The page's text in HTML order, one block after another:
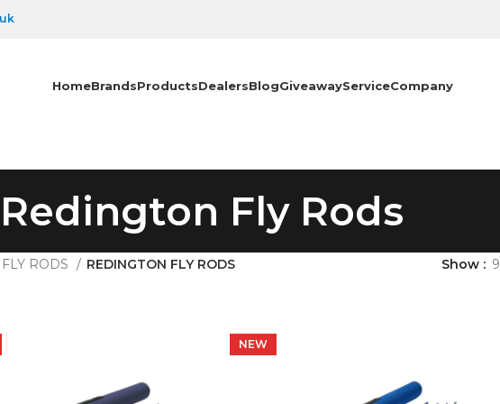
HomeBrandsProductsDealersBlogGiveawayServiceCompany
Redington Fly Rods
FLY RODS REDINGTON FLY RODS Show 9
NEW
NEW